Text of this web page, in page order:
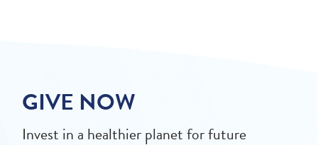
GIVE NOW
Invest in a healthier planet for future